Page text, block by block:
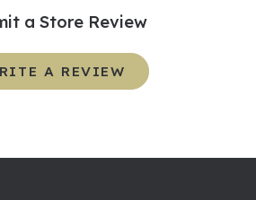
a Store Review
A REVIEW